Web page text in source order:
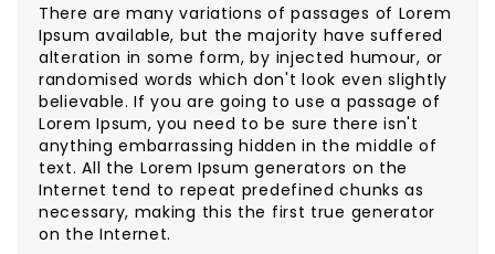
There are many variations of passages of Lorem
Ipsum available, but the majority have suffered
alteration in some form, by injected humour, or
randomised words which don't look even slightly
believable. If you are going to use a passage of
Lorem Ipsum, you need to be sure there isn't
anything embarrassing hidden in the middle of
text. All the Lorem Ipsum generators on the
Internet tend to repeat predefined chunks as
necessary, making this the first true generator
on the Internet.